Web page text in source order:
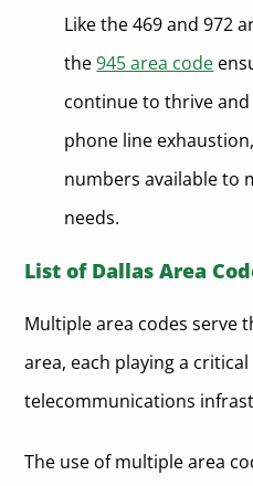
Like the 469 and 972
the945 area code
continue to thrive
phone line
numbers available to
needs.
List of Dallas Area
Multiple area codes serve
area, each playing a
telecommunications
The use of multiple area